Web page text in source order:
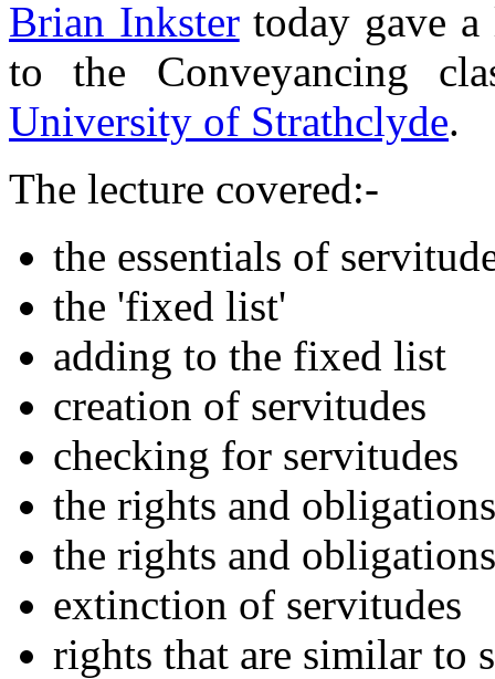
Brian Inkstertoday gave a
to the Conveyancing
University of Strathclyde.
The lecture covered:-
the essentials of
the 'fixed list'
adding to the fixed list
creation of servitudes
checking for servitudes
the rights and
the rights and
extinction of servitudes
rights that are similar to